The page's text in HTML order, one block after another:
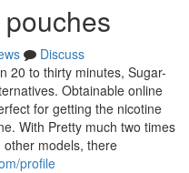
Discuss
20 to thirty minutes, Sugar-
Obtainable online
for getting the nicotine
With Pretty much two times
models, there
profile